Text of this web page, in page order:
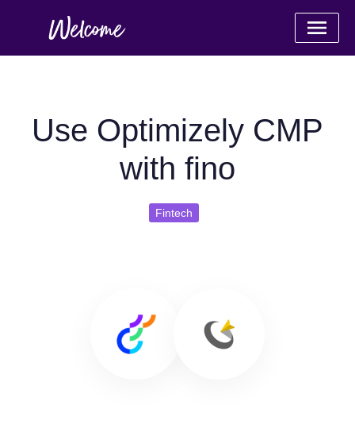
Use Optimizely CMP
with fino
Fintech